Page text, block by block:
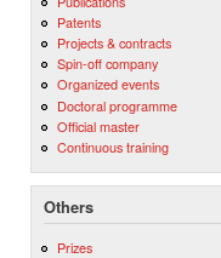
Patents
Projects & contracts
Spin-off company
Organized events
Doctoral programme
Official master
Continuous training
Others
Prizes